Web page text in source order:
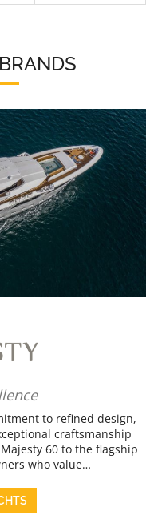
to refined design,
craftsmanship
60 to the flagship
who value…